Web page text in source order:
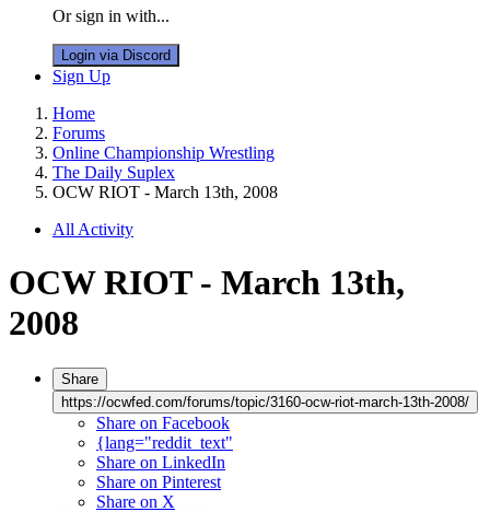
Or sign in with...
Login via Discord
Sign Up
Home
Forums
Online Championship Wrestling
The Daily Suplex
OCW RIOT - March 13th, 2008
All Activity
OCW RIOT - March 13th,
2008
Share
https://ocwfed.com/forums/topic/3160-ocw-riot-march-13th-2008/
Share on Facebook
{lang="reddit_text"
Share on LinkedIn
Share on Pinterest
Share on X